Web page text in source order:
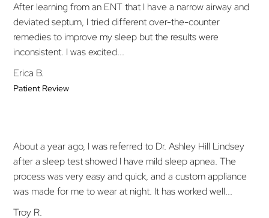
After learning from an ENT that I have a narrow airway and
deviated septum, I tried different over-the-counter
remedies to improve my sleep but the results were
inconsistent. I was excited...
Erica B.
Patient Review
About a year ago, I was referred to Dr. Ashley Hill Lindsey
after a sleep test showed I have mild sleep apnea. The
process was very easy and quick, and a custom appliance
was made for me to wear at night. It has worked well...
Troy R.